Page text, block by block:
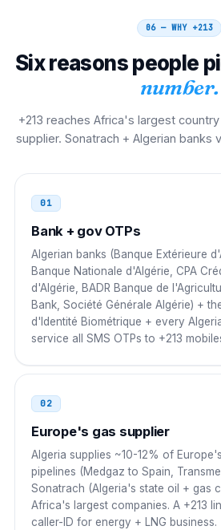
Morocco
00 213 21 NN NN NN
00 213 21 NN NN NN
Libya
00 213 21 NN NN NN
Egypt
00 213 21 NN NN NN
00 213 21 NN NN NN
UAE
00 213 21 NN NN NN
Turkey
06 — WHY +213
Six reasons people
number.
+213 reaches Africa's largest
supplier. Sonatrach + Algerian banks
01
Bank + gov OTPs
Algerian banks (Banque Extérieure
Banque Nationale d'Algérie, CPA
d'Algérie, BADR Banque de
Bank, Société Générale Algérie) +
d'Identité Biométrique + every
service all SMS OTPs to +213
02
Europe's gas supplier
Algeria supplies ~10-12% of
pipelines (Medgaz to Spain,
Sonatrach (Algeria's state oil + gas
Africa's largest companies. A +213
caller-ID for energy + LNG business.